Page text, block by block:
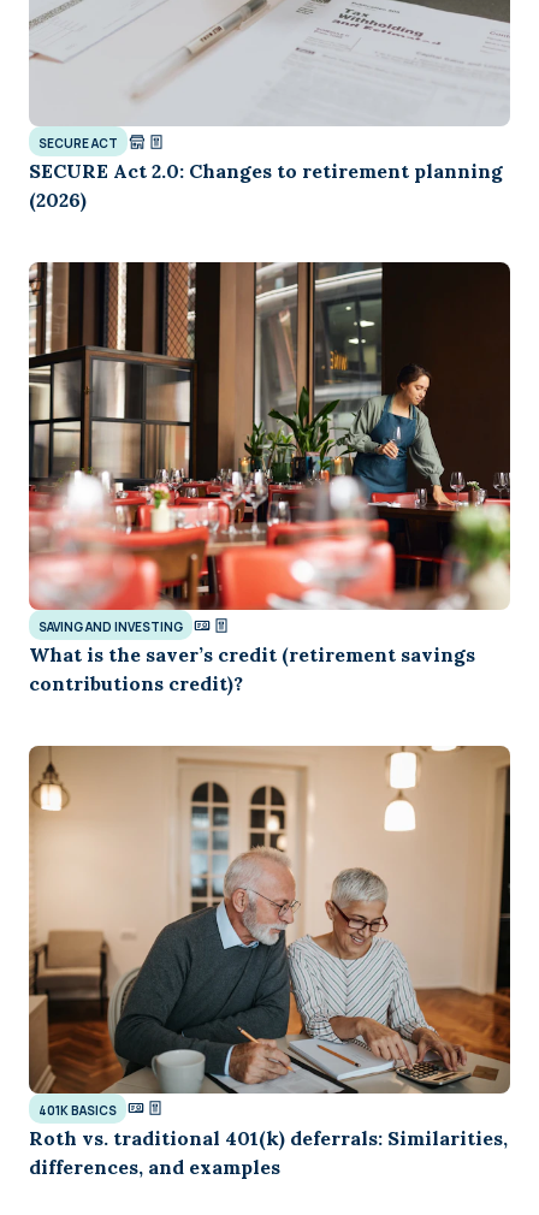
SECURE ACT
SECURE Act 2.0: Changes to retirement planning
(2026)
SAVING AND INVESTING
What is the saver’s credit (retirement savings
contributions credit)?
401K BASICS
Roth vs. traditional 401(k) deferrals: Similarities,
differences, and examples